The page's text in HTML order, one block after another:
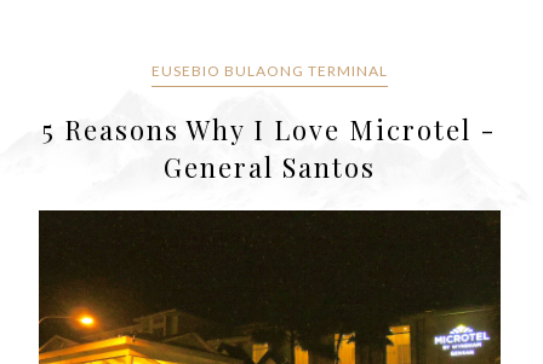
EUSEBIO BULAONG TERMINAL
5 Reasons Why I Love Microtel -
General Santos